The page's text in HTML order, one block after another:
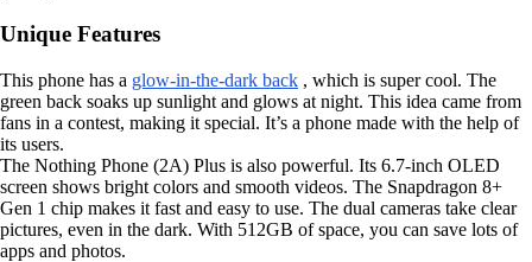
Unique Features
This phone has a glow-in-the-dark back , which is super cool. The
green back soaks up sunlight and glows at night. This idea came from
fans in a contest, making it special. It’s a phone made with the help of
its users.
The Nothing Phone (2A) Plus is also powerful. Its 6.7-inch OLED
screen shows bright colors and smooth videos. The Snapdragon 8+
Gen 1 chip makes it fast and easy to use. The dual cameras take clear
pictures, even in the dark. With 512GB of space, you can save lots of
apps and photos.